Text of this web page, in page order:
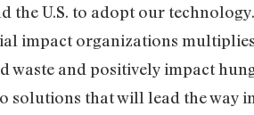
the U.S. to adopt our
impact organizations
waste and positively impact
solutions that will lead the way